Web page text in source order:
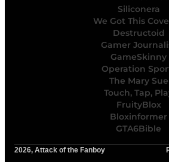
Siliconera
We Got This
Destructoid
Gamer
GameSkinny
Operation
The Mary Sue
Touch, Tap,
FruityBlox
Bloxinformer
GTA6Bible
2026, Attack of the Fanboy